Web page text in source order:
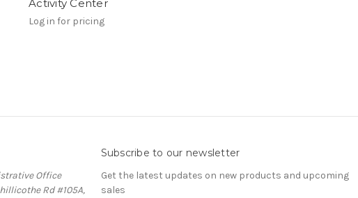
Activity Center
Log in for pricing
Office
Rd #105A,
Subscribe to our newsletter
Get the latest updates on new products and upcoming
sales